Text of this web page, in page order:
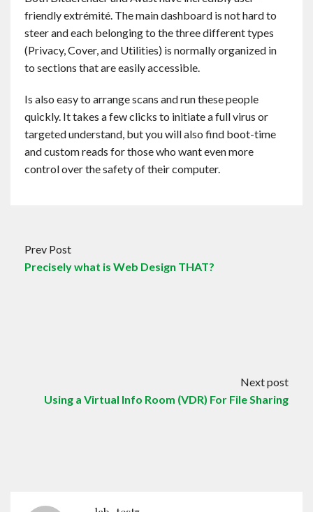
friendly extrémité. The main dashboard is not hard to
steer and each belonging to the three different types
(Privacy, Cover, and Utilities) is normally organized in
to sections that are easily accessible.
Is also easy to arrange scans and run these people
quickly. It takes a few clicks to initiate a full virus or
targeted understand, but you will also find boot-time
and custom reads for those who want even more
control over the safety of their computer.
Prev Post
Precisely what is Web Design THAT?
Next post
Using a Virtual Info Room (VDR) For File Sharing